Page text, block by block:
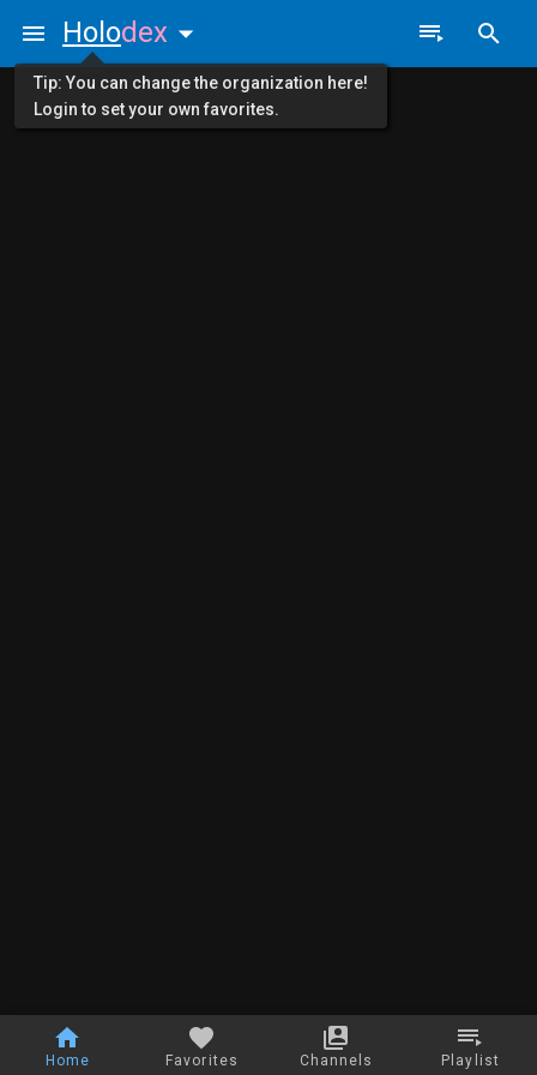
Home Favorites Channels Playlist
Holodex
Tip: You can change the organization here!
Login to set your own favorites.